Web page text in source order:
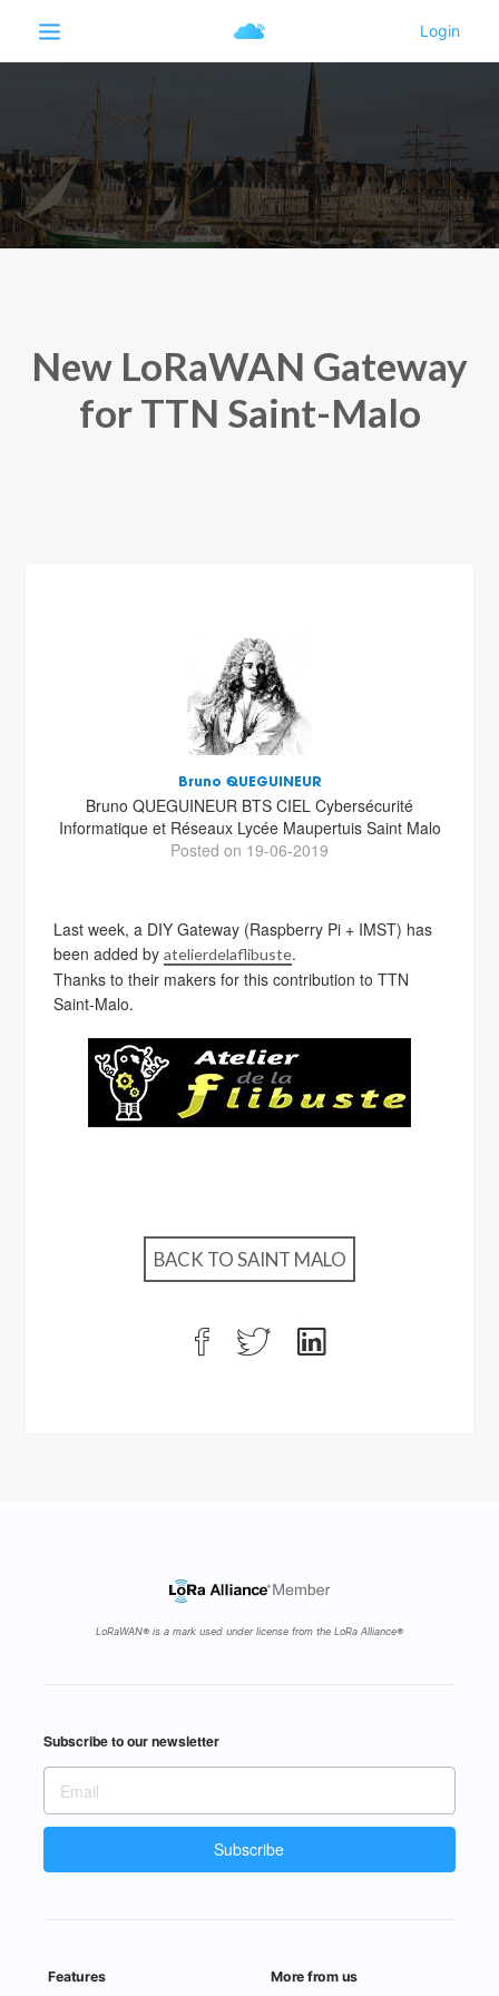
New LoRaWAN Gateway
for TTN Saint-Malo
Bruno QUEGUINEUR
Bruno QUEGUINEUR BTS CIEL Cybersécurité
Informatique et Réseaux Lycée Maupertuis Saint Malo
Posted on 19-06-2019
Last week, a DIY Gateway (Raspberry Pi + IMST) has
been added byatelierdelaflibuste.
Thanks to their makers for this contribution to TTN
Saint-Malo.
BACK TO SAINT MALO